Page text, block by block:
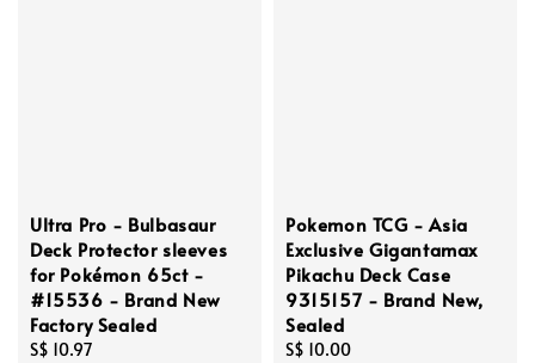
Ultra Pro - Bulbasaur
Deck Protector sleeves
for Pokémon 65ct -
#15536 - Brand New
Factory Sealed
Regular
S$ 10.97
Pokemon TCG - Asia
Exclusive Gigantamax
Pikachu Deck Case
9315157 - Brand New,
Sealed
Regular
S$ 10.00